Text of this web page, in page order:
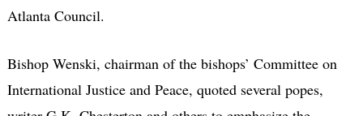
Atlanta Council.
Bishop Wenski, chairman of the bishops’ Committee on
International Justice and Peace, quoted several popes,